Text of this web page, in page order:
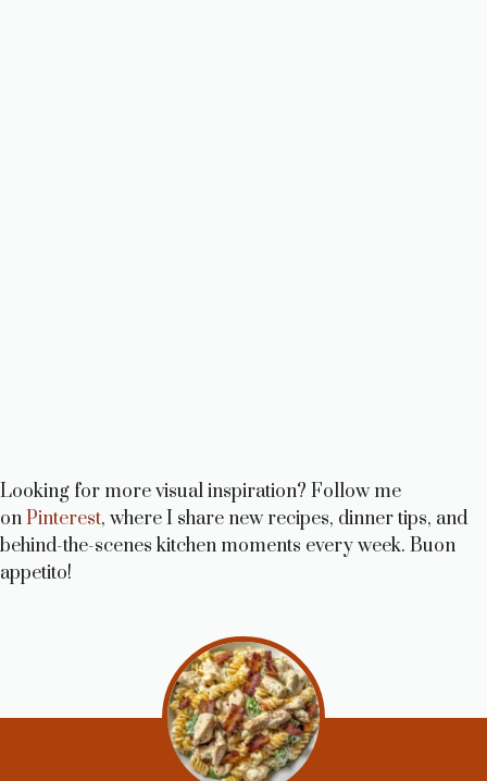
Looking for more visual inspiration? Follow me
onPinterest, where I share new recipes, dinner tips, and
behind-the-scenes kitchen moments every week. Buon
appetito!